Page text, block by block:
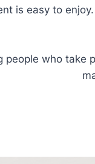
is easy to
people who